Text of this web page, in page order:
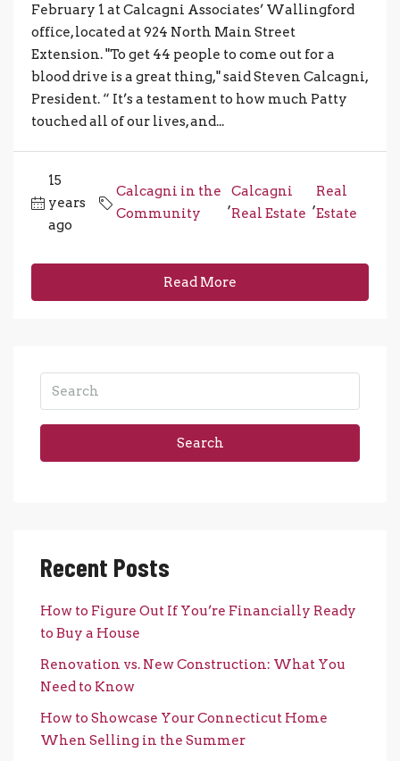
February 1 at Calcagni Associates’ Wallingford
office, located at 924 North Main Street
Extension. "To get 44 people to come out for a
blood drive is a great thing," said Steven Calcagni,
President. “ It’s a testament to how much Patty
touched all of our lives, and...
15
years
ago
Calcagni in the
Community
,
Calcagni
Real Estate
,
Real
Estate
Read More
Search
Recent Posts
How to Figure Out If You’re Financially Ready
to Buy a House
Renovation vs. New Construction: What You
Need to Know
How to Showcase Your Connecticut Home
When Selling in the Summer